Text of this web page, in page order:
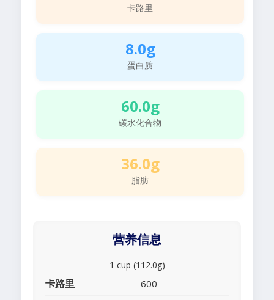
卡路里
8.0g
蛋白质
60.0g
碳水化合物
36.0g
脂肪
营养信息
1 cup (112.0g)
卡路里 600